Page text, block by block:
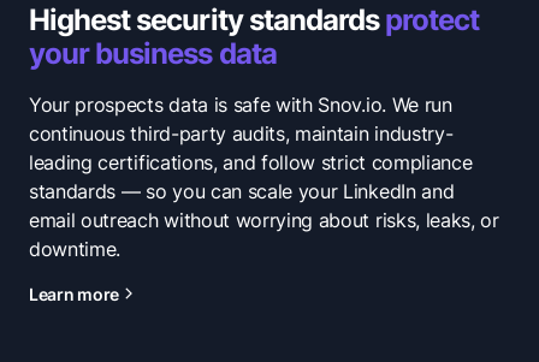
Highest security standardsprotect
your business data
Your prospects data is safe with Snov.io. We run
continuous third-party audits, maintain industry-
leading certifications, and follow strict compliance
standards — so you can scale your LinkedIn and
email outreach without worrying about risks, leaks, or
downtime.
Learn more